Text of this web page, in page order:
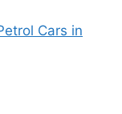
Cars in